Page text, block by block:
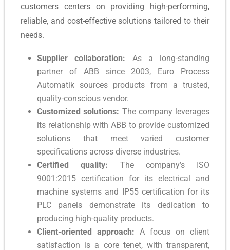
customers centers on providing high-performing,
reliable, and cost-effective solutions tailored to their
needs.
Supplier collaboration: As a long-standing
partner of ABB since 2003, Euro Process
Automatik sources products from a trusted,
quality-conscious vendor.
Customized solutions: The company leverages
its relationship with ABB to provide customized
solutions that meet varied customer
specifications across diverse industries.
Certified quality: The company’s ISO
9001:2015 certification for its electrical and
machine systems and IP55 certification for its
PLC panels demonstrate its dedication to
producing high-quality products.
Client-oriented approach: A focus on client
satisfaction is a core tenet, with transparent,